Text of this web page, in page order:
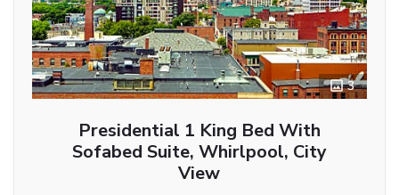
3
Presidential 1 King Bed With
Sofabed Suite, Whirlpool, City
View